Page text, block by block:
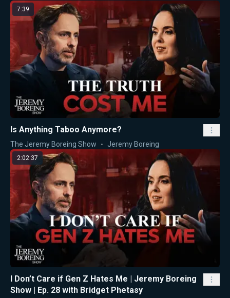
7:39
Is Anything Taboo Anymore?
The Jeremy Boreing Show Jeremy Boreing
2:02:37
I Don’t Care if Gen Z Hates Me | Jeremy Boreing
Show | Ep. 28 with Bridget Phetasy